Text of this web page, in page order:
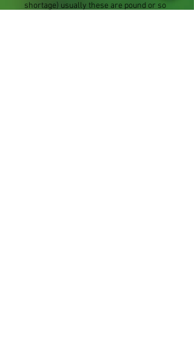
shortage) usually these are pound or so